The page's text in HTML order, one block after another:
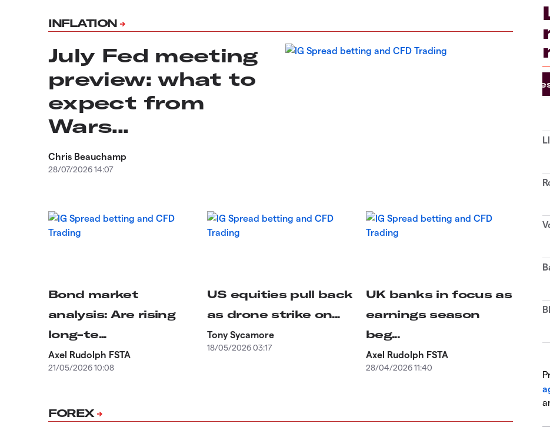
INFLATION
July Fed meeting
preview: what to
expect from
Wars...
Chris Beauchamp
28/07/2026 14:07
Bond market
analysis: Are rising
long-te...
Axel Rudolph FSTA
21/05/2026 10:08
US equities pull back
as drone strike on...
Tony Sycamore
18/05/2026 03:17
UK banks in focus as
earnings season
beg...
Axel Rudolph FSTA
28/04/2026 11:40
FOREX